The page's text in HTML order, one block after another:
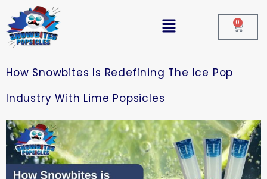
0
How Snowbites Is Redefining The Ice Pop
Industry With Lime Popsicles